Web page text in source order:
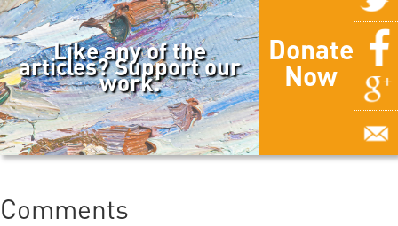
Like any of the
articles? Support our
work.
Donate
Now
Comments